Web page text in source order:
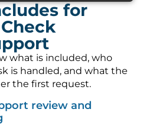
for
what is included, who
is handled, and what the
the first request.
review and